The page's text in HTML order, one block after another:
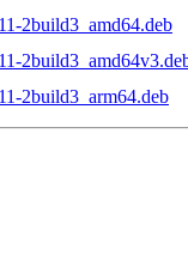
2build3_amd64.deb
2build3_arm64.deb